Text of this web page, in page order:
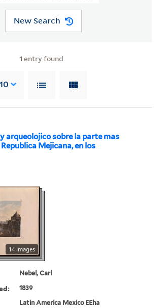
New Search
1 entry found
10
arqueolojico sobre la parte mas
Mejicana, en los
14 images
Nebel, Carl
1839
Latin America Mexico EEha